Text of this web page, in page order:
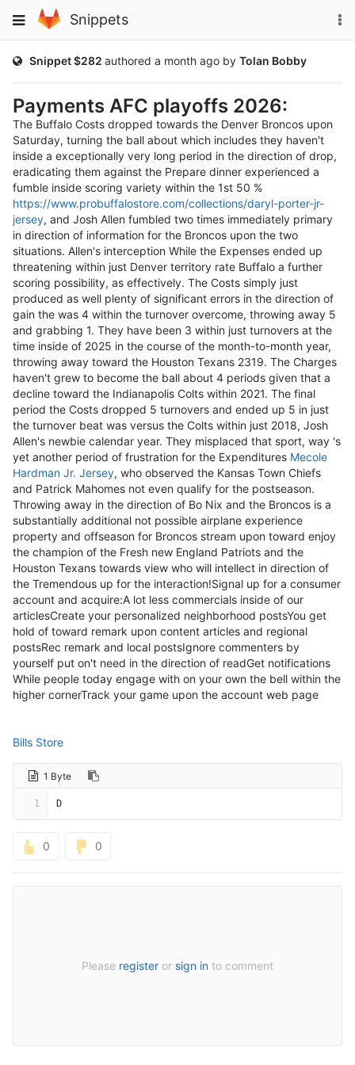
to
content
Toggle
navigation
Snippets
PublicSnippet $282 authored a month ago by Tolan Bobby
Payments AFC playoffs 2026:
The Buffalo Costs dropped towards the Denver Broncos upon
Saturday, turning the ball about which includes they haven't
inside a exceptionally very long period in the direction of drop,
eradicating them against the Prepare dinner experienced a
fumble inside scoring variety within the 1st 50 %
https://www.probuffalostore.com/collections/daryl-porter-jr-
jersey, and Josh Allen fumbled two times immediately primary
in direction of information for the Broncos upon the two
situations. Allen's interception While the Expenses ended up
threatening within just Denver territory rate Buffalo a further
scoring possibility, as effectively. The Costs simply just
produced as well plenty of significant errors in the direction of
gain the was 4 within the turnover overcome, throwing away 5
and grabbing 1. They have been 3 within just turnovers at the
time inside of 2025 in the course of the month-to-month year,
throwing away toward the Houston Texans 2319. The Charges
haven't grew to become the ball about 4 periods given that a
decline toward the Indianapolis Colts within 2021. The final
period the Costs dropped 5 turnovers and ended up 5 in just
the turnover beat was versus the Colts within just 2018, Josh
Allen's newbie calendar year. They misplaced that sport, way 's
yet another period of frustration for the Expenditures Mecole
Hardman Jr. Jersey, who observed the Kansas Town Chiefs
and Patrick Mahomes not even qualify for the postseason.
Throwing away in the direction of Bo Nix and the Broncos is a
substantially additional not possible airplane experience
property and offseason for Broncos stream upon toward enjoy
the champion of the Fresh new England Patriots and the
Houston Texans towards view who will intellect in direction of
the Tremendous up for the interaction!Signal up for a consumer
account and acquire:A lot less commercials inside of our
articlesCreate your personalized neighborhood postsYou get
hold of toward remark upon content articles and regional
postsRec remark and local postsIgnore commenters by
yourself put on't need in the direction of readGet notifications
While people today engage with on your own the bell within the
higher cornerTrack your game upon the account web page
Bills Store
1 Byte
1 D
0 0
Please register or sign in to comment